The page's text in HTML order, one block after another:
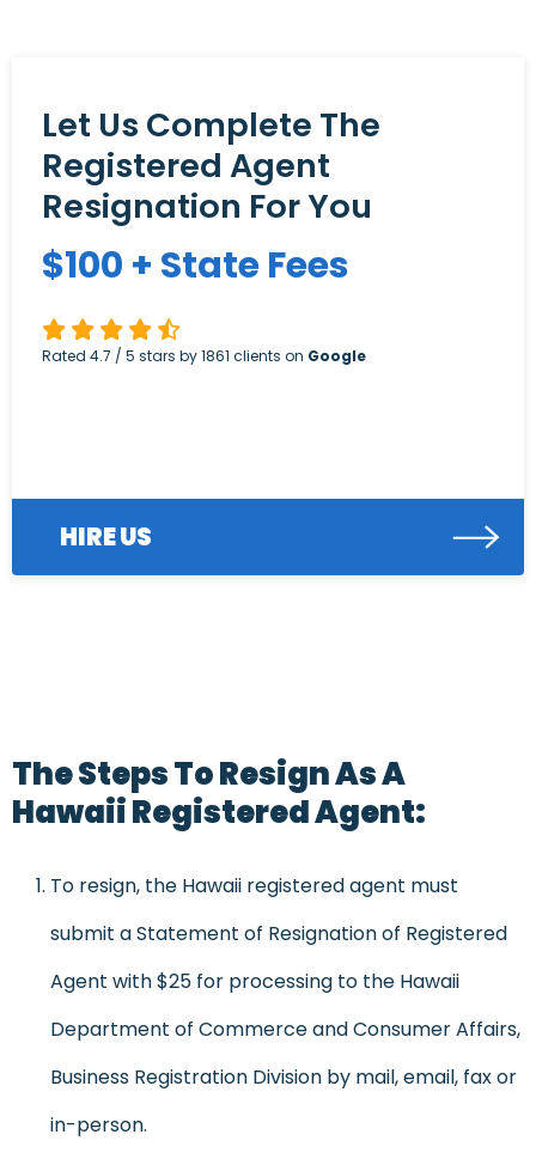
Let Us Complete The
Registered Agent
Resignation For You
$100 + State Fees
Rated 4.7 / 5 stars by1861 clients on Google
HIRE US
The Steps To Resign As A
Hawaii Registered Agent:
To resign, the Hawaii registered agent must
submit a Statement of Resignation of Registered
Agent with $25 for processing to the Hawaii
Department of Commerce and Consumer Affairs,
Business Registration Division by mail, email, fax or
in-person.